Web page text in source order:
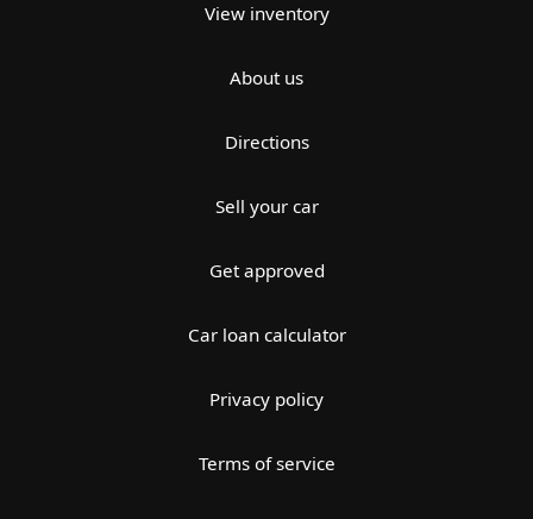
View inventory
About us
Directions
Sell your car
Get approved
Car loan calculator
Privacy policy
Terms of service